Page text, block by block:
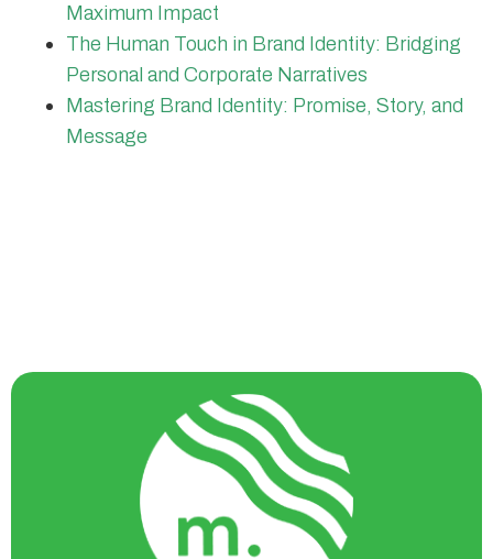
Maximum Impact
The Human Touch in Brand Identity: Bridging
Personal and Corporate Narratives
Mastering Brand Identity: Promise, Story, and
Message